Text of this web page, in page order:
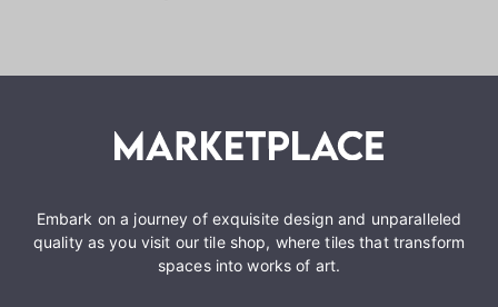
Embark on a journey of exquisite design and unparalleled
quality as you visit our tile shop, where tiles that transform
spaces into works of art.